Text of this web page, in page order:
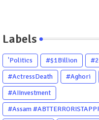
Labels
'Politics #$1Billion
#ActressDeath
#Aghori
#AIInvestment
#Assam